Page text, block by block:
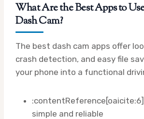
What Are the Best Apps to Use
Dash Cam?
The best dash cam apps offer
crash detection, and easy file
your phone into a functional
simple and reliable